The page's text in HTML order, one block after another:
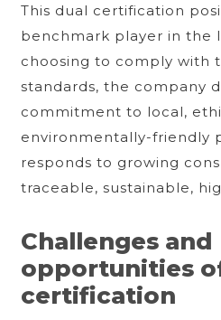
This dual certification
benchmark player in the
choosing to comply with
standards, the company
commitment to local,
environmentally-friendly
responds to growing
traceable, sustainable,
Challenges and
opportunities
certification